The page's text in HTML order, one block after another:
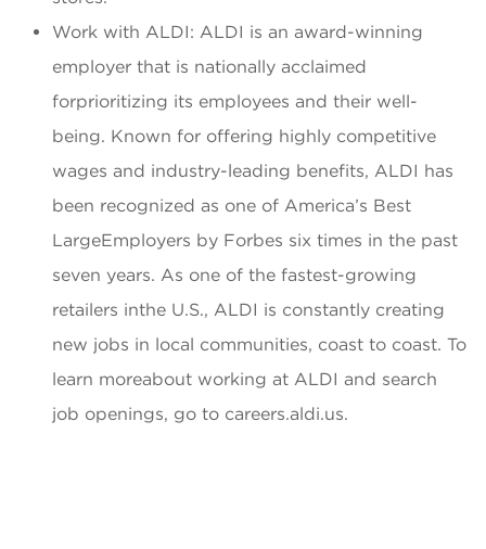
Work with ALDI: ALDI is an award-winning
employer that is nationally acclaimed
forprioritizing its employees and their well-
being. Known for offering highly competitive
wages and industry-leading benefits, ALDI has
been recognized as one of America’s Best
LargeEmployers by Forbes six times in the past
seven years. As one of the fastest-growing
retailers inthe U.S., ALDI is constantly creating
new jobs in local communities, coast to coast. To
learn moreabout working at ALDI and search
job openings, go to careers.aldi.us.